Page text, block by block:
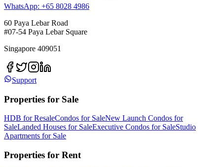
WhatsApp: +65 8028 4986
60 Paya Lebar Road
#07-54 Paya Lebar Square
Singapore 409051
Support
Properties for Sale
HDB for ResaleCondos for SaleNew Launch Condos for
SaleLanded Houses for SaleExecutive Condos for SaleStudio
Apartments for Sale
Properties for Rent